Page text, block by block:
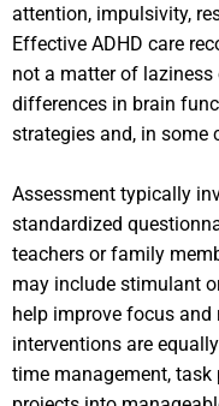
attention, impulsivity,
Effective ADHD care
not a matter of
differences in brain
strategies and, in some
Assessment typically
standardized
teachers or family
may include stimulant
help improve focus and
interventions are
time management,